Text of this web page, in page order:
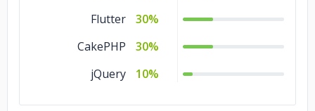
Flutter
30%
CakePHP
30%
jQuery
10%